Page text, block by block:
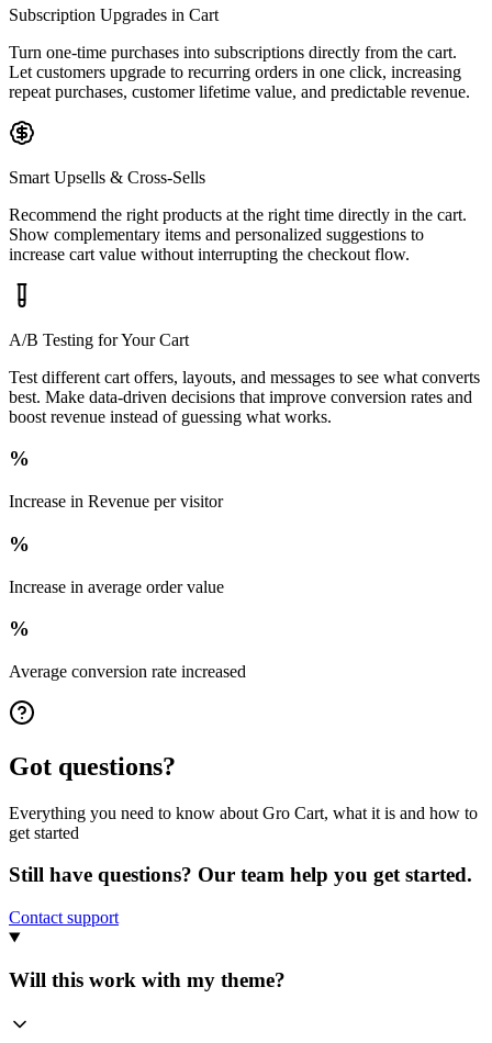
Subscription Upgrades in Cart
Turn one-time purchases into subscriptions directly from the cart.
Let customers upgrade to recurring orders in one click, increasing
repeat purchases, customer lifetime value, and predictable revenue.
Smart Upsells & Cross-Sells
Recommend the right products at the right time directly in the cart.
Show complementary items and personalized suggestions to
increase cart value without interrupting the checkout flow.
A/B Testing for Your Cart
Test different cart offers, layouts, and messages to see what converts
best. Make data-driven decisions that improve conversion rates and
boost revenue instead of guessing what works.
%
Increase in Revenue per visitor
%
Increase in average order value
%
Average conversion rate increased
Got questions?
Everything you need to know about Gro Cart, what it is and how to
get started
Still have questions? Our team help you get started.
Contact support
Will this work with my theme?